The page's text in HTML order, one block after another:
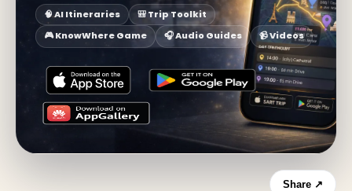
🧠 AI Itineraries
🎒 Trip Toolkit
🎮 KnowWhere Game
🎧 Audio Guides 📹 Videos
Share ↗